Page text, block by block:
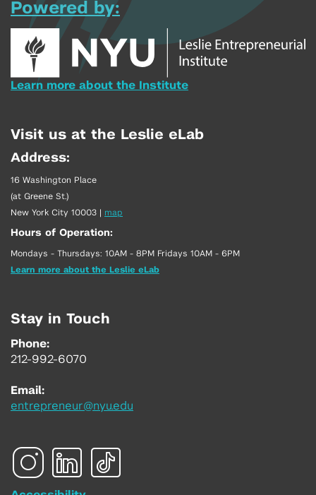
Powered by:
Learn more about the Institute
Visit us at the Leslie eLab
Address:
16 Washington Place
(at Greene St.)
New York City 10003 | map
Hours of Operation:
Mondays - Thursdays: 10AM - 8PM Fridays 10AM - 6PM
Learn more about the Leslie eLab
Stay in Touch
Phone:
212-992-6070
Email:
entrepreneur@nyu.edu